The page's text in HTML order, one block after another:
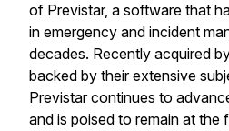
of Previstar, a software that
in emergency and incident
decades. Recently acquired
backed by their extensive
Previstar continues to
and is poised to remain at